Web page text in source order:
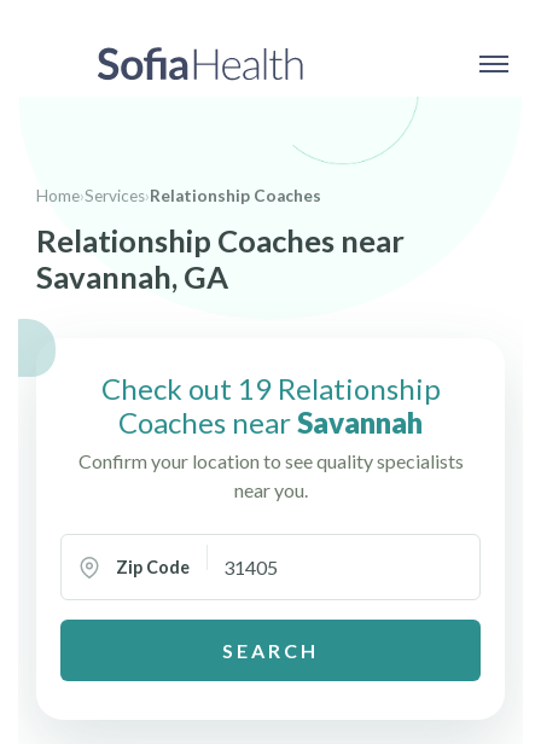
Home›Services›Relationship Coaches
Relationship Coaches near
Savannah, GA
Check out 19 Relationship
Coaches nearSavannah
Confirm your location to see quality specialists
near you.
Zip Code
SEARCH